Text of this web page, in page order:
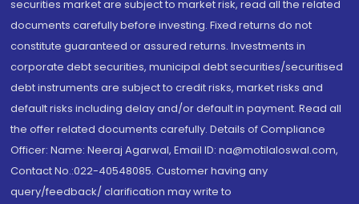
securities market are subject to market risk, read all the related
documents carefully before investing. Fixed returns do not
constitute guaranteed or assured returns. Investments in
corporate debt securities, municipal debt securities/securitised
debt instruments are subject to credit risks, market risks and
default risks including delay and/or default in payment. Read all
the offer related documents carefully. Details of Compliance
Officer: Name: Neeraj Agarwal, Email ID: na@motilaloswal.com,
Contact No.:022-40548085. Customer having any
query/feedback/ clarification may write to